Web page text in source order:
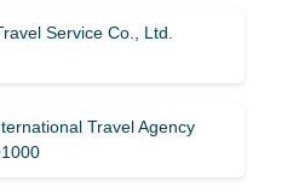
Service Co., Ltd.
Travel Agency